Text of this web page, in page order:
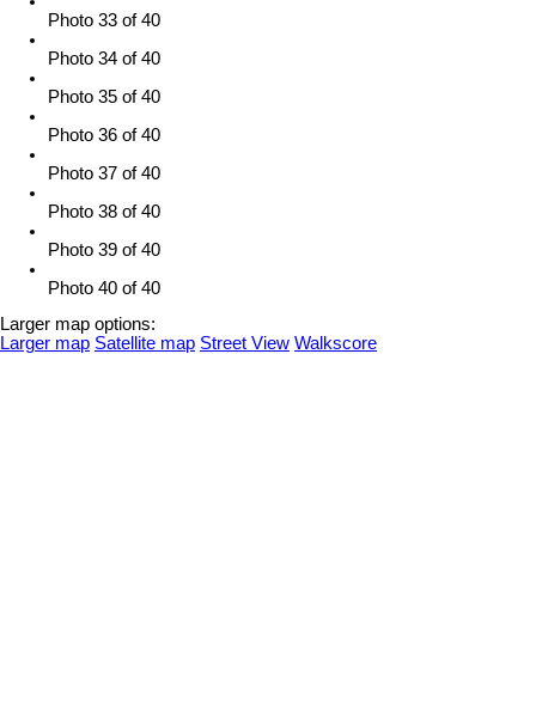
Photo 33 of 40
Photo 34 of 40
Photo 35 of 40
Photo 36 of 40
Photo 37 of 40
Photo 38 of 40
Photo 39 of 40
Photo 40 of 40
Larger map options:
Larger map Satellite map Street View Walkscore